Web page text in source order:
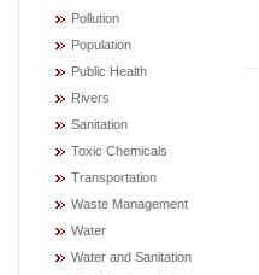
Pollution
Population
Public Health
Rivers
Sanitation
Toxic Chemicals
Transportation
Waste Management
Water
Water and Sanitation